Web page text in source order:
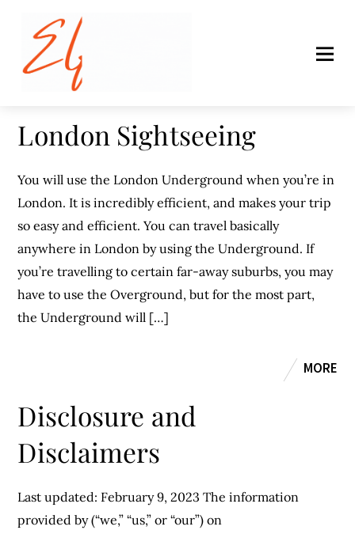
London Sightseeing
You will use the London Underground when you’re in
London. It is incredibly efficient, and makes your trip
so easy and efficient. You can travel basically
anywhere in London by using the Underground. If
you’re travelling to certain far-away suburbs, you may
have to use the Overground, but for the most part,
the Underground will […]
MORE
Disclosure and
Disclaimers
Last updated: February 9, 2023 The information
provided by (“we,” “us,” or “our”) on